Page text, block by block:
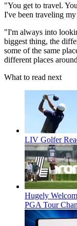
"You get to travel.
I've been traveling
"I'm always into
biggest thing, the
some of the same
different places
What to read next
LIV Golfer
Hugely
PGA Tour